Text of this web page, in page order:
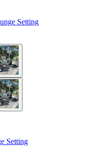
Setting
Setting